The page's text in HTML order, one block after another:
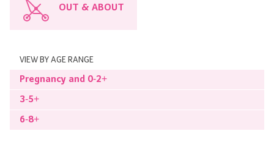
OUT & ABOUT
VIEW BY AGE RANGE
Pregnancy and 0-2+
3-5+
6-8+